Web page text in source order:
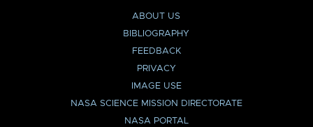
ABOUT US
BIBLIOGRAPHY
FEEDBACK
PRIVACY
IMAGE USE
NASA SCIENCE MISSION DIRECTORATE
NASA PORTAL